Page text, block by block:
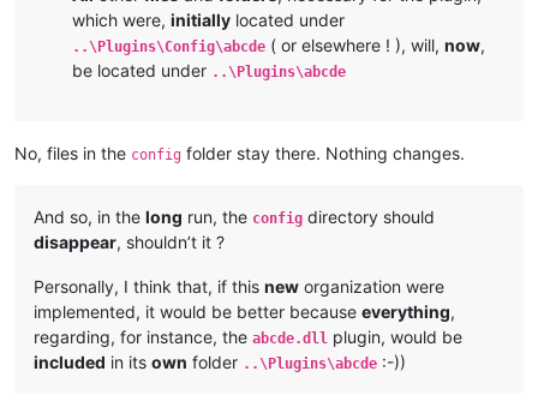
which were, initially located under
..\Plugins\Config\abcde ( or elsewhere ! ), will, now,
be located under ..\Plugins\abcde
No, files in the config folder stay there. Nothing changes.
And so, in the long run, the config directory should
disappear, shouldn’t it ?
Personally, I think that, if this new organization were
implemented, it would be better because everything,
regarding, for instance, the abcde.dll plugin, would be
included in its own folder ..\Plugins\abcde :-))